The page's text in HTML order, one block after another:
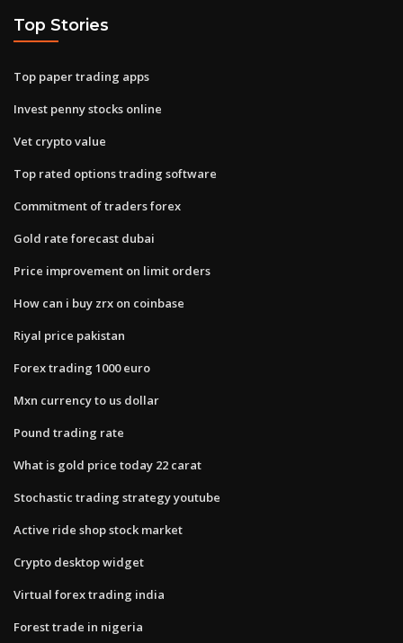
Top Stories
Top paper trading apps
Invest penny stocks online
Vet crypto value
Top rated options trading software
Commitment of traders forex
Gold rate forecast dubai
Price improvement on limit orders
How can i buy zrx on coinbase
Riyal price pakistan
Forex trading 1000 euro
Mxn currency to us dollar
Pound trading rate
What is gold price today 22 carat
Stochastic trading strategy youtube
Active ride shop stock market
Crypto desktop widget
Virtual forex trading india
Forest trade in nigeria